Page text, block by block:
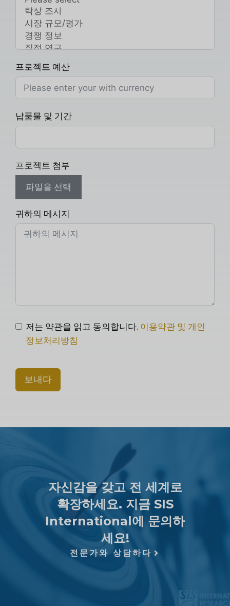
프로젝트 예산
납품물 및 기간
프로젝트 첨부
파일을 선택
귀하의 메시지
저는 약관을 읽고 동의합니다. 이용약관 및 개인
정보처리방침
보내다
자신감을 갖고 전 세계로
확장하세요. 지금 SIS
International에 문의하
세요!
전문가와 상담하다